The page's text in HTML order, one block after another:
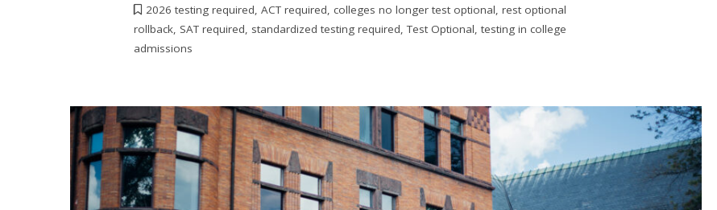
2026 testing required,ACT required,colleges no longer test optional,rest optional
rollback, SAT required, standardized testing required,Test Optional,testing in college
admissions